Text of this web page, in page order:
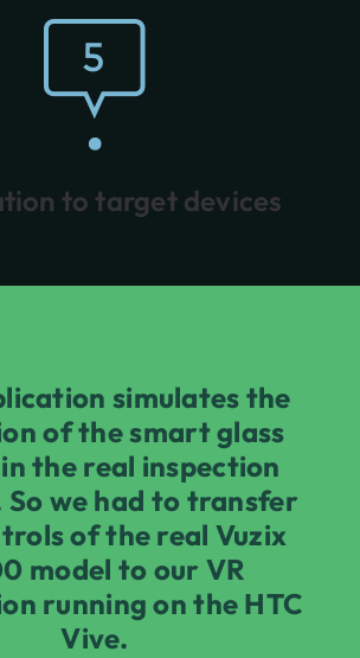
to target devices
simulates the
of the smart glass
the real inspection
So we had to transfer
of the real Vuzix
model to our VR
running on the HTC
Vive.